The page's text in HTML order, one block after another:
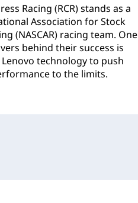
Racing (RCR) stands as a
Association for Stock
(NASCAR) racing team. One
behind their success is
technology to push
to the limits.